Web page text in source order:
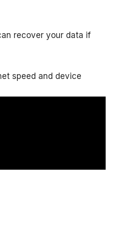
recover your data if
speed and device